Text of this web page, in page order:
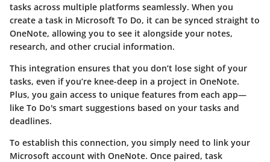
tasks across multiple platforms seamlessly. When you
create a task in Microsoft To Do, it can be synced straight to
OneNote, allowing you to see it alongside your notes,
research, and other crucial information.
This integration ensures that you don’t lose sight of your
tasks, even if you’re knee-deep in a project in OneNote.
Plus, you gain access to unique features from each app—
like To Do's smart suggestions based on your tasks and
deadlines.
To establish this connection, you simply need to link your
Microsoft account with OneNote. Once paired, task